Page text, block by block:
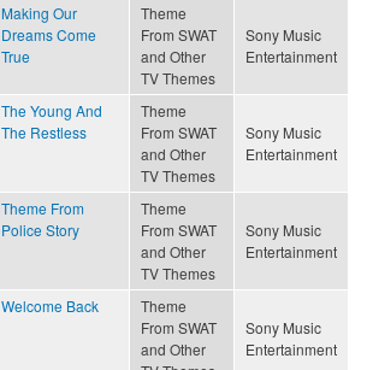
Making Our
Dreams Come
True
Theme
From SWAT
and Other
TV Themes
Sony Music
Entertainment
The Young And
The Restless
Theme
From SWAT
and Other
TV Themes
Sony Music
Entertainment
Theme From
Police Story
Theme
From SWAT
and Other
TV Themes
Sony Music
Entertainment
Welcome Back
Theme
From SWAT
and Other
Sony Music
Entertainment